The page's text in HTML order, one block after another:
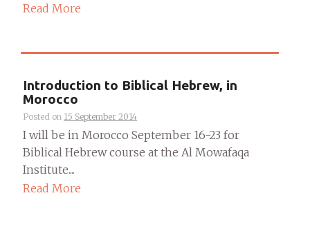
Read More
Introduction to Biblical Hebrew, in
Morocco
Posted on 15 September 2014
I will be in Morocco September 16-23 for
Biblical Hebrew course at the Al Mowafaqa
Institute....
Read More